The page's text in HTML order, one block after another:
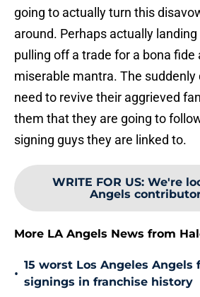
going to actually turn this
around. Perhaps actually
pulling off a trade for a bona fide
miserable mantra. The
need to revive their aggrieved
them that they are going to
signing guys they are linked to.
WRITE FOR US: We're
Angels
More LA Angels News from
•
15 worst Los Angeles Angels
signings in franchise history